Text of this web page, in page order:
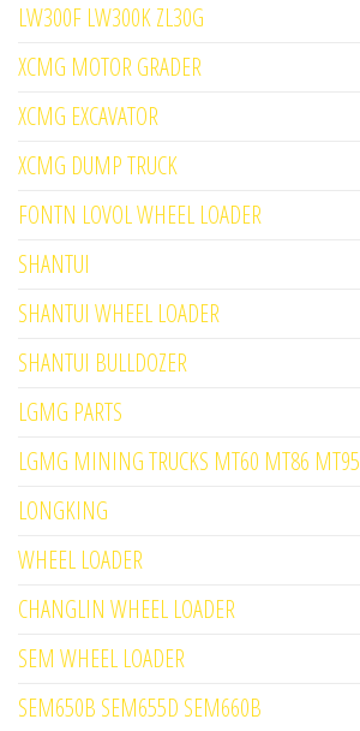
LW300F LW300K ZL30G
XCMG MOTOR GRADER
XCMG EXCAVATOR
XCMG DUMP TRUCK
FONTN LOVOL WHEEL LOADER
SHANTUI
SHANTUI WHEEL LOADER
SHANTUI BULLDOZER
LGMG PARTS
LGMG MINING TRUCKS MT60 MT86 MT95
LONGKING
WHEEL LOADER
CHANGLIN WHEEL LOADER
SEM WHEEL LOADER
SEM650B SEM655D SEM660B